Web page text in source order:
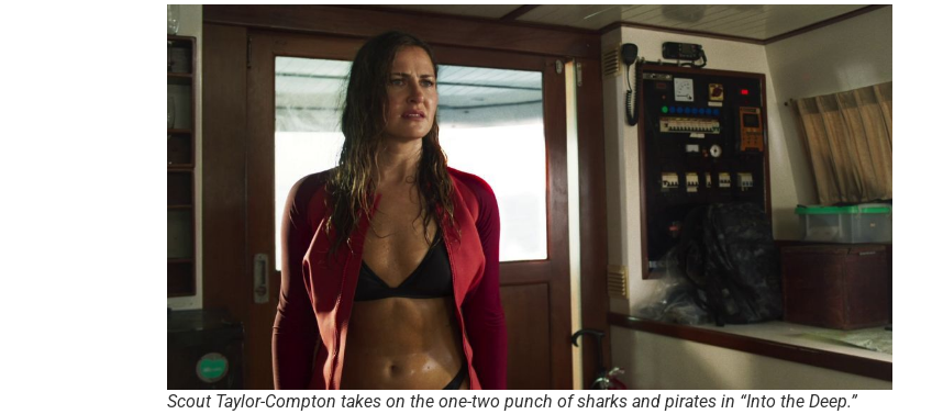
Scout Taylor-Compton takes on the one-two punch of sharks and pirates in “Into the Deep.”